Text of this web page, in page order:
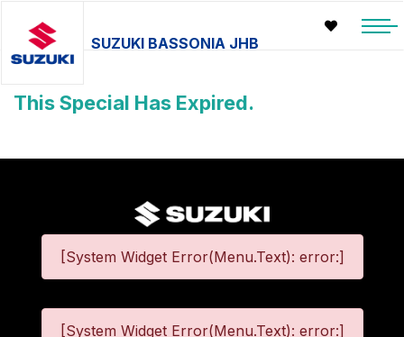
SUZUKI BASSONIA JHB
This Special Has Expired.
[System Widget Error(Menu.Text): error:]
[System Widget Error(Menu.Text): error:]